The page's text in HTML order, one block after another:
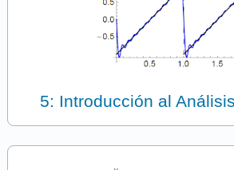
5: Introducción al